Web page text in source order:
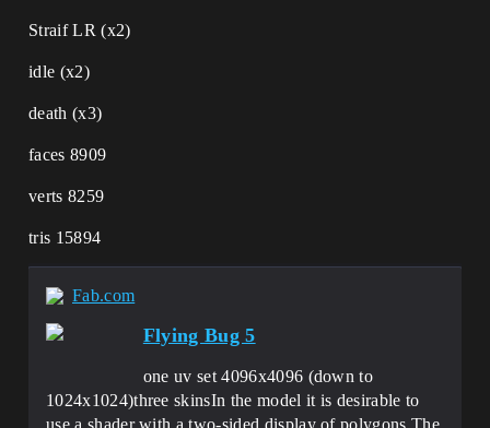
Straif LR (x2)
idle (x2)
death (x3)
faces 8909
verts 8259
tris 15894
Fab.com
Flying Bug 5
one uv set 4096x4096 (down to
1024х1024)three skinsIn the model it is desirable to
use a shader with a two-sided display of polygons.The